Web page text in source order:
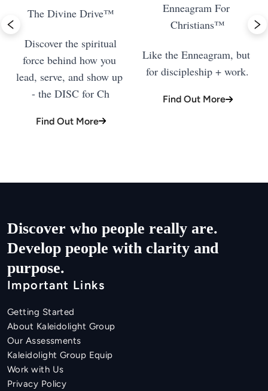
force behind how you
lead, serve, and show up
- the DISC for Ch
Find Out More
Enneagram For
Like the Enneagram, but
for discipleship + work.
Find Out More
Discover who people really are.
Develop people with clarity and
purpose.
Important Links
Getting Started
About Kaleidolight Group
Our Assessments
Kaleidolight Group Equip
Work with Us
Privacy Policy